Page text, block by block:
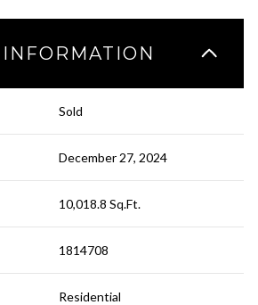
Sold
December 27, 2024
10,018.8 Sq.Ft.
1814708
Residential